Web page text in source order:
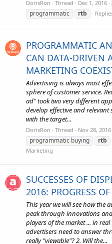
DorisRon Thread Dec 1, 2016
programmatic
rtb
PROGRAMMATIC
CAN DATA-DRIVEN
MARKETING
Advertising is always most
sphere of customer service.
ad" took two very different
develop effective and
with the target...
DorisRon Thread Nov 28, 2016
programmatic buying
rtb
Marketing
SUCCESSES OF
2016: PROGRESS
This year we will see how the
peak through innovations
players of the market ... in
advertisers need to answer
really "viewable"? 2. Will the...